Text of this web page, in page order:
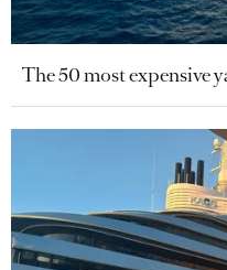
The 50 most expensive